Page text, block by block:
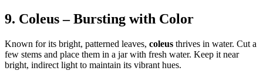
9. Coleus – Bursting with Color
Known for its bright, patterned leaves, coleus thrives in water. Cut a
few stems and place them in a jar with fresh water. Keep it near
bright, indirect light to maintain its vibrant hues.